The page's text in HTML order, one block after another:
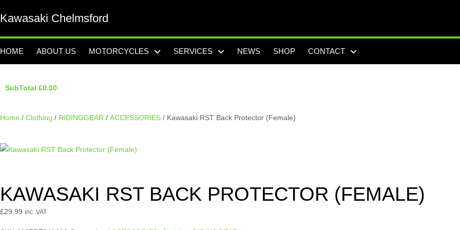
Kawasaki Chelmsford
HOME ABOUT US MOTORCYCLES SERVICES NEWS SHOP CONTACT
SubTotal £0.00
Home / Clothing / RIDINGGEAR / ACCESSORIES / Kawasaki RST Back Protector (Female)
KAWASAKI RST BACK PROTECTOR (FEMALE)
£29.99 inc. VAT